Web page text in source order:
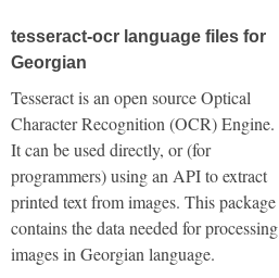
tesseract-ocr language files for
Georgian
Tesseract is an open source Optical
Character Recognition (OCR) Engine.
It can be used directly, or (for
programmers) using an API to extract
printed text from images. This package
contains the data needed for processing
images in Georgian language.